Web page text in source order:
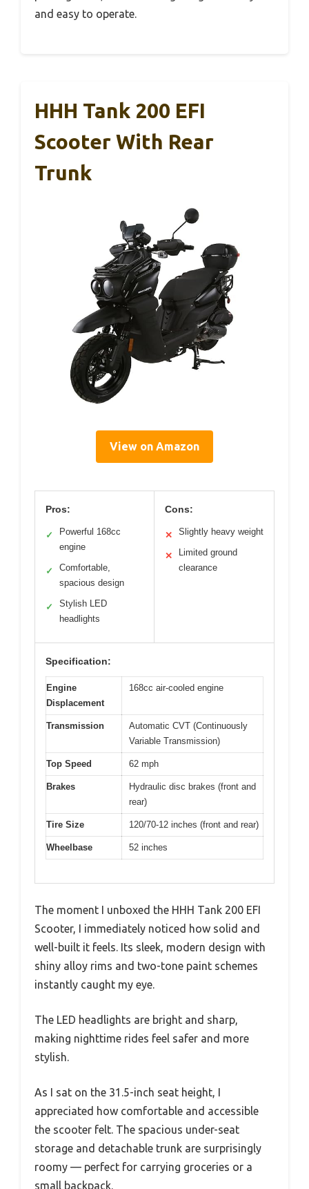
and easy to operate.
HHH Tank 200 EFI
Scooter With Rear
Trunk
View on Amazon
Pros:
✓
Powerful 168cc
engine
✓
Comfortable,
spacious design
✓
Stylish LED
headlights
Cons:
✕ Slightly heavy weight
✕
Limited ground
clearance
Specification:
Engine
Displacement
168cc air-cooled engine
Transmission
Automatic CVT (Continuously
Variable Transmission)
Top Speed 62 mph
Brakes
Hydraulic disc brakes (front and
rear)
Tire Size 120/70-12 inches (front and rear)
Wheelbase 52 inches
The moment I unboxed the HHH Tank 200 EFI
Scooter, I immediately noticed how solid and
well-built it feels. Its sleek, modern design with
shiny alloy rims and two-tone paint schemes
instantly caught my eye.
The LED headlights are bright and sharp,
making nighttime rides feel safer and more
stylish.
As I sat on the 31.5-inch seat height, I
appreciated how comfortable and accessible
the scooter felt. The spacious under-seat
storage and detachable trunk are surprisingly
roomy — perfect for carrying groceries or a
small backpack.